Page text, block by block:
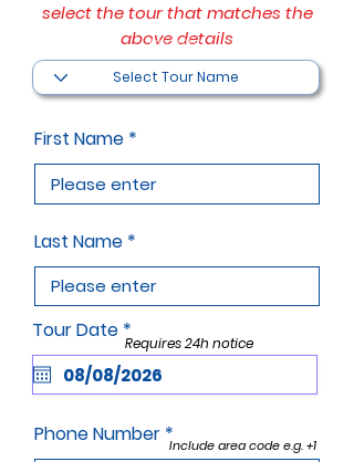
select the tour that matches the
above details
Filter by Tour Name
First Name
Last Name
Tour Date *
e
q
u
i
e
d
Requires 24h notice
Phone Number Include area code e.g. +1